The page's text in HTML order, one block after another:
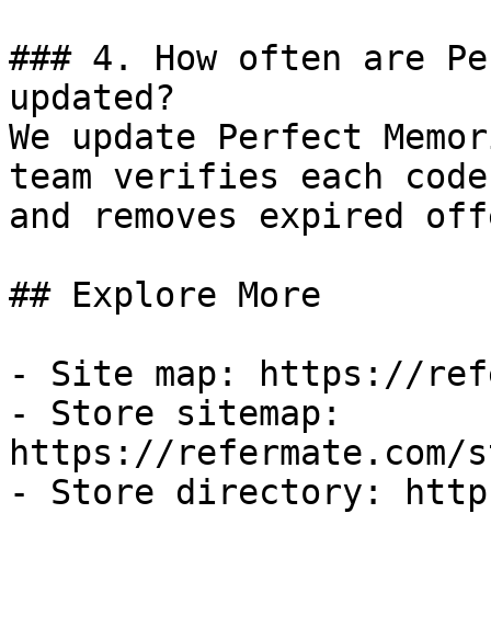
### 4. How often are
updated?
We update Perfect
team verifies each
and removes expired
## Explore More
- Site map: https://
- Store sitemap:
https://refermate.com/
- Store directory: